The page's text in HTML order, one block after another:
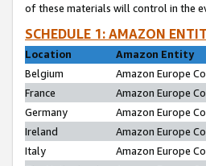
of these materials will control in the
SCHEDULE 1: AMAZON
Location
Amazon Entity
Belgium
Amazon Europe
France
Amazon Europe
Germany
Amazon Europe
Ireland
Amazon Europe
Italy
Amazon Europe